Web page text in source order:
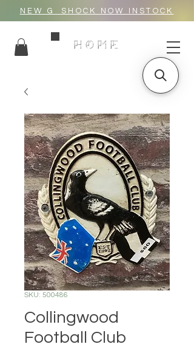
NEW G_SHOCK NOW INSTOCK
HOME
SKU: 500486
Collingwood
Football Club